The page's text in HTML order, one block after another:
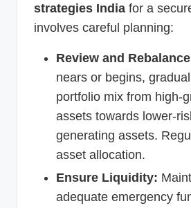
strategies India for a
involves careful planning:
Review and
nears or begins,
portfolio mix from high-
assets towards lower-
generating assets.
asset allocation.
Ensure Liquidity:
adequate emergency